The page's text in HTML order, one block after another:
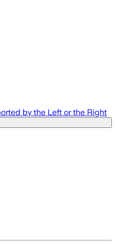
by the Left or the Right